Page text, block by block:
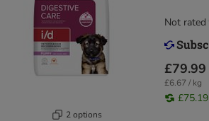
2 options
£79.99
£6.67 / kg
£75.19
Not rated